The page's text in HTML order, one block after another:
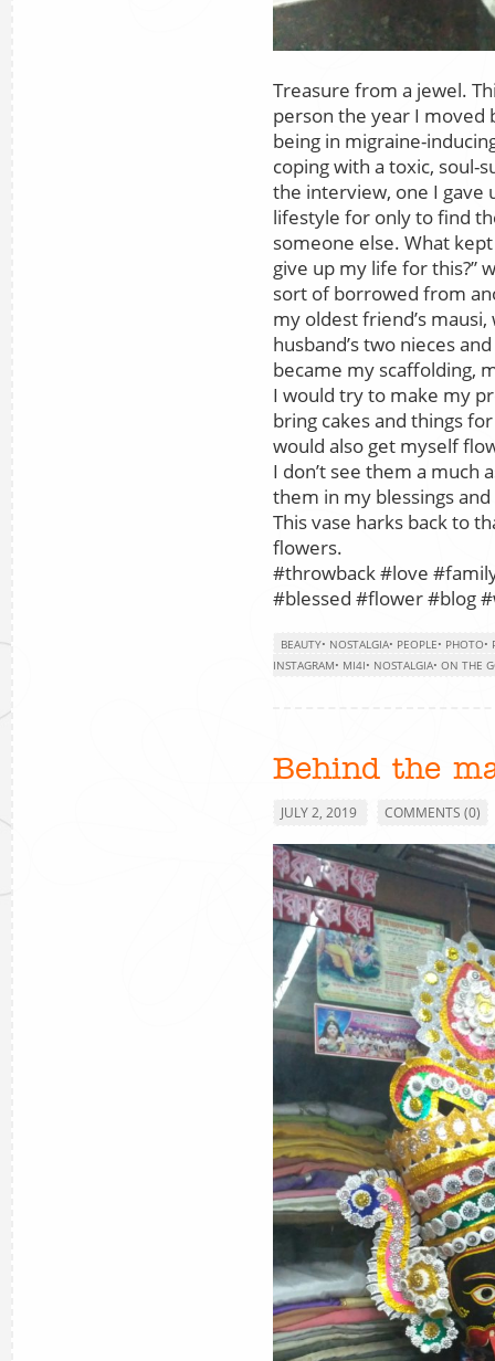
Treasure from a jewel.
person the year I moved
being in migraine-
coping with a toxic, soul-
the interview, one I gave
lifestyle for only to find
someone else. What
give up my life for this?”
sort of borrowed from
my oldest friend’s
husband’s two nieces
became my scaffolding,
I would try to make my
bring cakes and things
would also get myself
I don’t see them a much
them in my blessings
This vase harks back to
flowers.
#throwback #love
#blessed #flower #blog
BEAUTY• NOSTALGIA• PEOPLE• PHOTO•
INSTAGRAM• MI4I• NOSTALGIA• ON THE
Behind the
JULY 2, 2019 COMMENTS (0)